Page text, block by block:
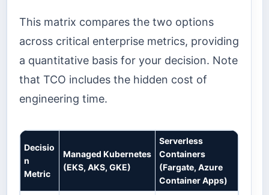
This matrix compares the two options
across critical enterprise metrics, providing
a quantitative basis for your decision. Note
that TCO includes the hidden cost of
engineering time.
Decisio
n
Metric
Managed Kubernetes
(EKS, AKS, GKE)
Serverless
Containers
(Fargate, Azure
Container Apps)